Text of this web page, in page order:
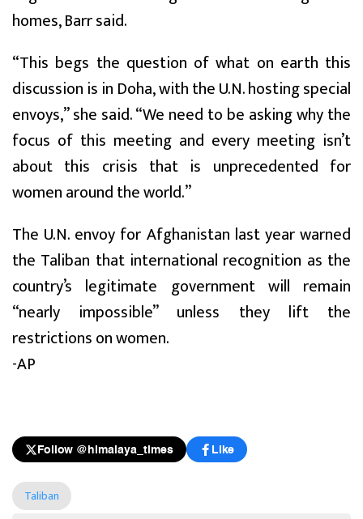
homes, Barr said.
“This begs the question of what on earth this
discussion is in Doha, with the U.N. hosting special
envoys,” she said. “We need to be asking why the
focus of this meeting and every meeting isn’t
about this crisis that is unprecedented for
women around the world.”
The U.N. envoy for Afghanistan last year warned
the Taliban that international recognition as the
country’s legitimate government will remain
“nearly impossible” unless they lift the
restrictions on women.
-AP
Follow @himalaya_times Like
Taliban